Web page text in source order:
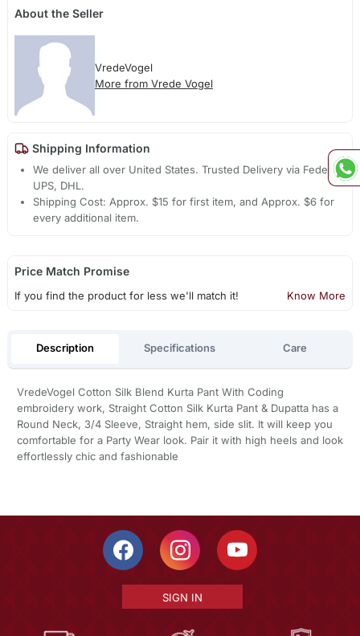
About the Seller
VredeVogel
More from Vrede Vogel
Shipping Information
We deliver all over United States. Trusted Delivery via Fedex,
UPS, DHL.
Shipping Cost: Approx. $15 for first item, and Approx. $6 for
every additional item.
Price Match Promise
If you find the product for less we'll match it! Know More
Description Specifications Care
VredeVogel Cotton Silk Blend Kurta Pant With Coding
embroidery work, Straight Cotton Silk Kurta Pant & Dupatta has a
Round Neck, 3/4 Sleeve, Straight hem, side slit. It will keep you
comfortable for a Party Wear look. Pair it with high heels and look
effortlessly chic and fashionable
SIGN IN